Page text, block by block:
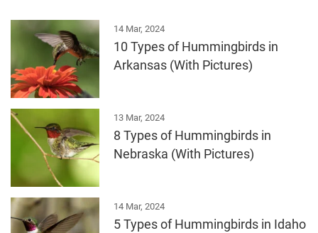
14 Mar, 2024
10 Types of Hummingbirds in
Arkansas (With Pictures)
13 Mar, 2024
8 Types of Hummingbirds in
Nebraska (With Pictures)
14 Mar, 2024
5 Types of Hummingbirds in Idaho